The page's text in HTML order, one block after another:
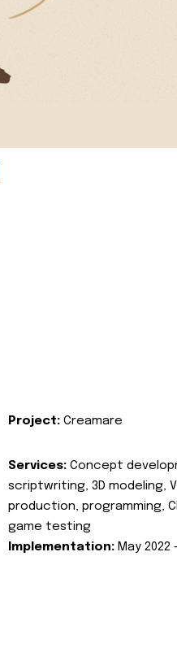
Project: Creamare
Services: Concept
scriptwriting, 3D modeling,
production, programming,
game testing
Implementation: May 2022